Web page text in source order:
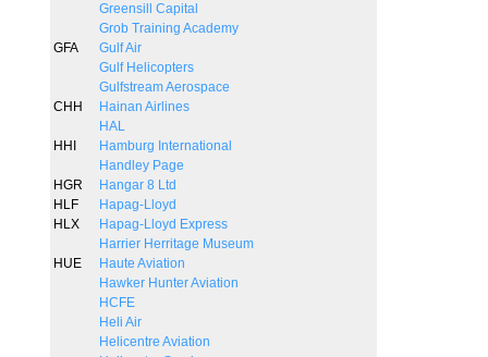
Greensill Capital
Grob Training Academy
GFA
Gulf Air
Gulf Helicopters
Gulfstream Aerospace
CHH
Hainan Airlines
HAL
HHI
Hamburg International
Handley Page
HGR
Hangar 8 Ltd
HLF
Hapag-Lloyd
HLX
Hapag-Lloyd Express
Harrier Herritage Museum
HUE
Haute Aviation
Hawker Hunter Aviation
HCFE
Heli Air
Helicentre Aviation